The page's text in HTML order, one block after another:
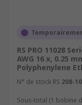
These wires are
applications,
to complex
Internal
Automotive
RS PRO 11028
AWG 16 x, 0.25
Polyphenylene
N° de stock RS 208-
Sous-total (1 bobine